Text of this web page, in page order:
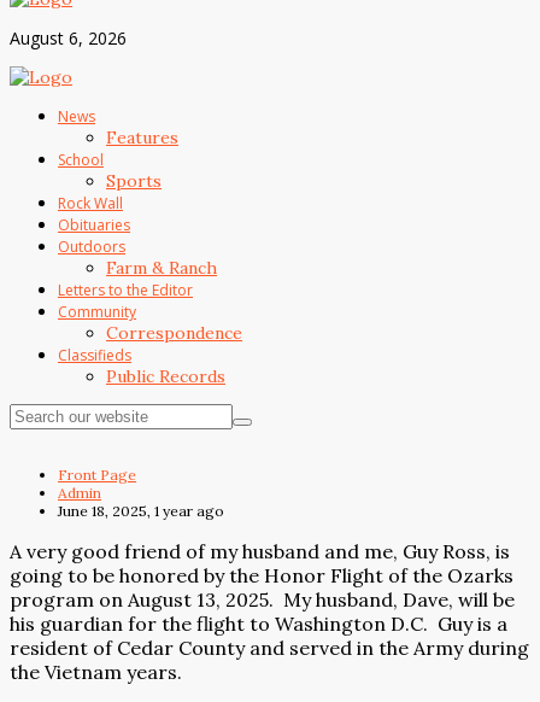
August 6, 2026
News
Features
School
Sports
Rock Wall
Obituaries
Outdoors
Farm & Ranch
Letters to the Editor
Community
Correspondence
Classifieds
Public Records
Front Page
Admin
June 18, 2025, 1 year ago
A very good friend of my husband and me, Guy Ross, is
going to be honored by the Honor Flight of the Ozarks
program on August 13, 2025. My husband, Dave, will be
his guardian for the flight to Washington D.C. Guy is a
resident of Cedar County and served in the Army during
the Vietnam years.